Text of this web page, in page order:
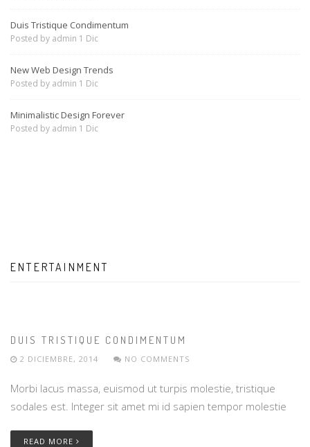
Duis Tristique Condimentum
Posted by admin 1 Dic
New Web Design Trends
Posted by admin 1 Dic
Minimalistic Design Forever
Posted by admin 1 Dic
ENTERTAINMENT
DUIS TRISTIQUE CONDIMENTUM
2 DICIEMBRE, 2014 NO COMMENTS
Morbi lacus massa, euismod ut turpis molestie, tristique
sodales est. Integer sit amet mi id sapien tempor molestie
READ MORE